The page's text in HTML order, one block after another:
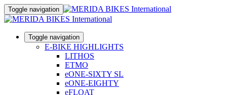
Toggle navigation
Toggle navigation
E-BIKE HIGHLIGHTS
LITHOS
ETMO
eONE-SIXTY SL
eONE-EIGHTY
eFLOAT